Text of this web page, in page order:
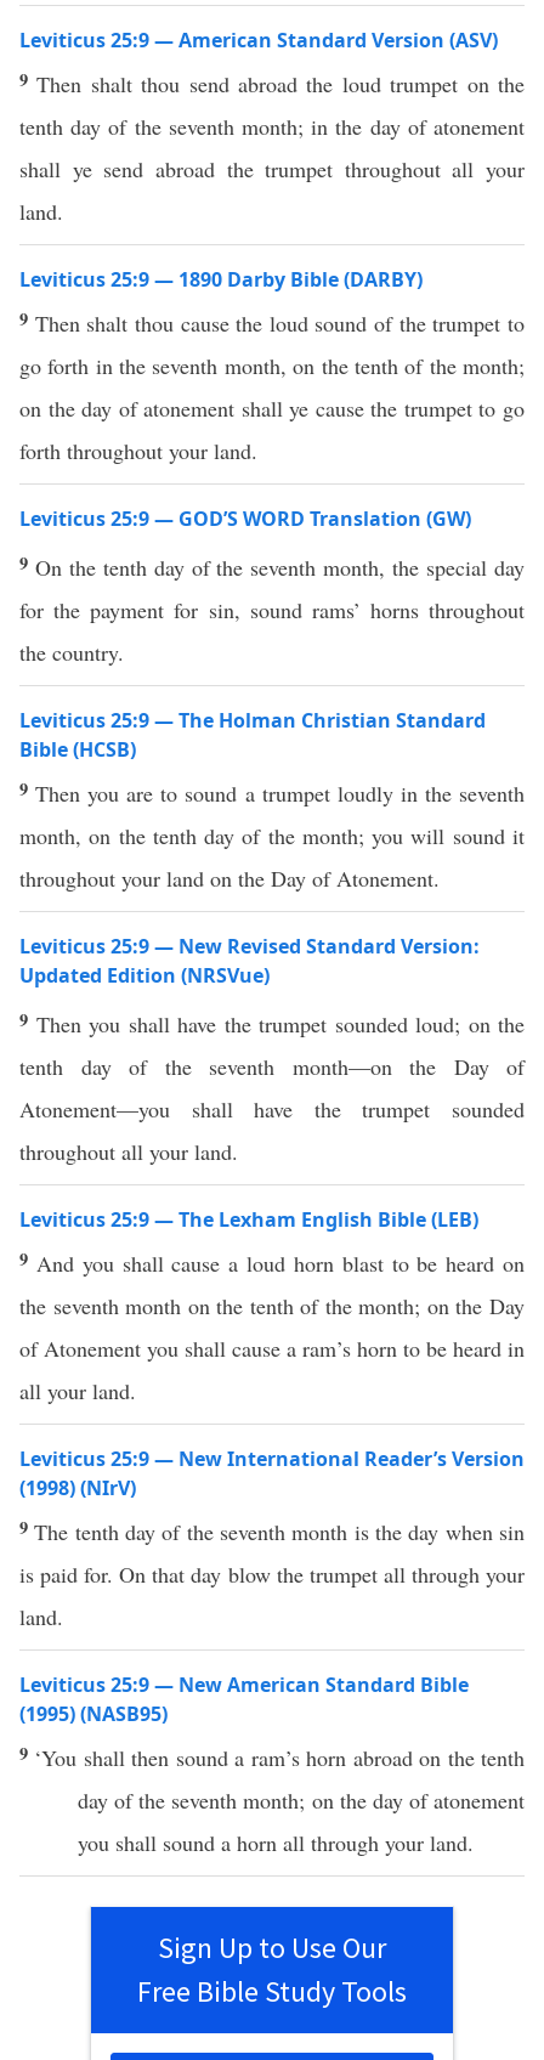
Leviticus 25:9 — American Standard Version (ASV)
9Then shalt thou send abroad the loud trumpet on the
tenth day of the seventh month; in the day of atonement
shall ye send abroad the trumpet throughout all your
land.
Leviticus 25:9 — 1890 Darby Bible (DARBY)
9 Then shalt thou cause the loud sound of the trumpet to
go forth in the seventh month, on the tenth of the month;
on the day of atonement shall ye cause the trumpet to go
forth throughout your land.
Leviticus 25:9 — GOD’S WORD Translation (GW)
9 On the tenth day of the seventh month, the special day
for the payment for sin, sound rams’ horns throughout
the country.
Leviticus 25:9 — The Holman Christian Standard
Bible (HCSB)
9Then you are to sound a trumpet loudly in the seventh
month, on the tenth day of the month; you will sound it
throughout your land on the Day of Atonement.
Leviticus 25:9 — New Revised Standard Version:
Updated Edition (NRSVue)
9 Then you shall have the trumpet sounded loud; on the
tenth day of the seventh month—on the Day of
Atonement—you shall have the trumpet sounded
throughout all your land.
Leviticus 25:9 — The Lexham English Bible (LEB)
9 And you shall cause a loud horn blast to be heard on
the seventh month on the tenth of the month; on the Day
of Atonement you shall cause a ram’s horn to be heard in
all your land.
Leviticus 25:9 — New International Reader’s Version
(1998) (NIrV)
9The tenth day of the seventh month is the day when sin
is paid for. On that day blow the trumpet all through your
land.
Leviticus 25:9 — New American Standard Bible
(1995) (NASB95)
9 ‘You shall then sounda ram’s horn abroad on thetenth
day of the seventh month; on the dayofatonement
you shall sound a horn all through your land.
Sign Up to Use Our
Free Bible Study Tools